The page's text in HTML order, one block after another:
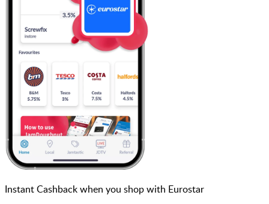
Instant Cashback when you shop with Eurostar